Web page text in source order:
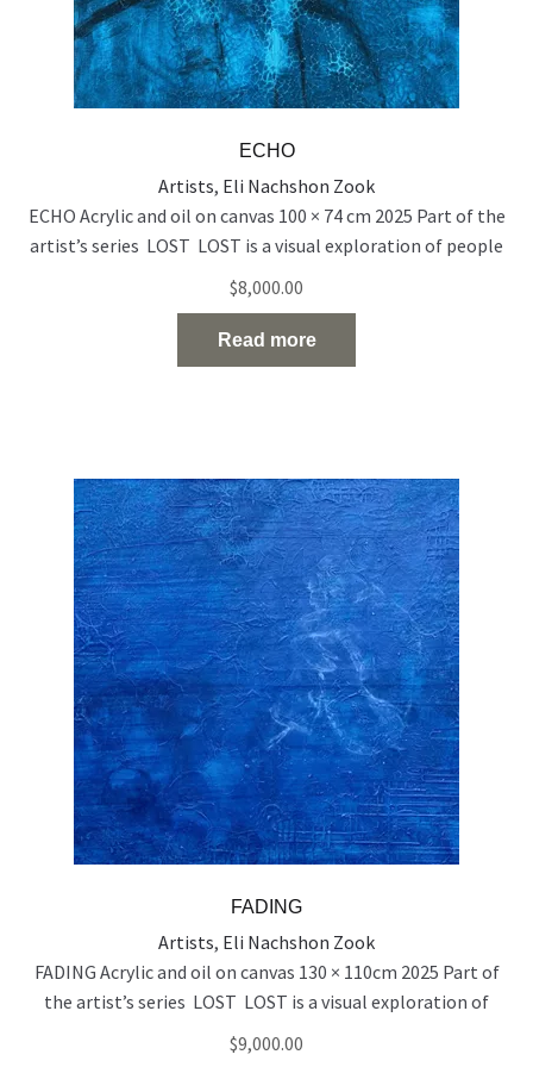
ECHO
Artists, Eli Nachshon Zook
ECHO Acrylic and oil on canvas 100 × 74 cm 2025 Part of the
artist’s series LOST LOST is a visual exploration of people
who exist on the edge of visibility — emotionally, socially,
and spiritually. Born out of a time of rupture and
uncertainty, the series reflects the silent disappearance of
individuals in theRead the full article…
$8,000.00
Read more
FADING
Artists, Eli Nachshon Zook
FADING Acrylic and oil on canvas 130 × 110cm 2025 Part of
the artist’s series LOST LOST is a visual exploration of
people who exist on the edge of visibility — emotionally,
socially, and spiritually. Born out of a time of rupture and
$9,000.00